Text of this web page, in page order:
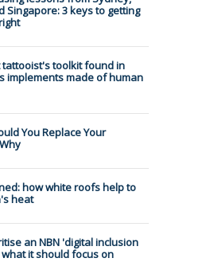
Singapore: 3 keys to getting
toolkit found in
implements made of human
You Replace Your
how white roofs help to
heat
an NBN 'digital inclusion
it should focus on